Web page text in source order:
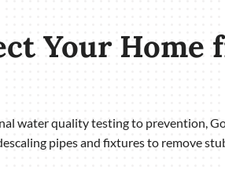
Your
water quality testing to prevention,
pipes and fixtures to remove